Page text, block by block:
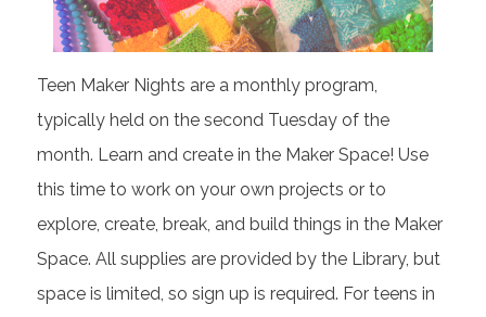
Teen Maker Nights are a monthly program,
typically held on the second Tuesday of the
month. Learn and create in the Maker Space! Use
this time to work on your own projects or to
explore, create, break, and build things in the Maker
Space. All supplies are provided by the Library, but
space is limited, so sign up is required. For teens in